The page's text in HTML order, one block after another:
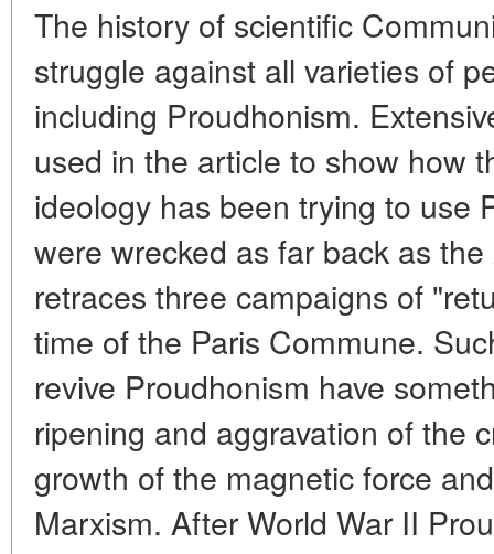
The history of scientific
struggle against all varieties of
including Proudhonism.
used in the article to show how
ideology has been trying to use
were wrecked as far back as
retraces three campaigns of
time of the Paris Commune.
revive Proudhonism have
ripening and aggravation of the
growth of the magnetic force
Marxism. After World War II